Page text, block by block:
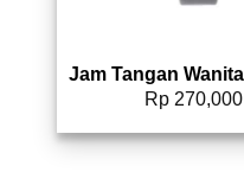
Rp270,000